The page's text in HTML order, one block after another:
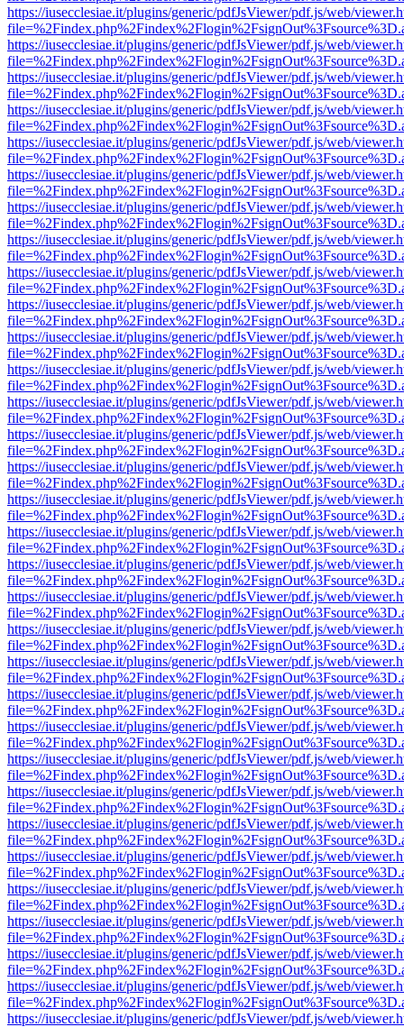
https://iusecclesiae.it/plugins/generic/pdfJsViewer/pdf.js/web/
https://iusecclesiae.it/plugins/generic/pdfJsViewer/pdf.js/web/
https://iusecclesiae.it/plugins/generic/pdfJsViewer/pdf.js/web/
https://iusecclesiae.it/plugins/generic/pdfJsViewer/pdf.js/web/
https://iusecclesiae.it/plugins/generic/pdfJsViewer/pdf.js/web/
https://iusecclesiae.it/plugins/generic/pdfJsViewer/pdf.js/web/
https://iusecclesiae.it/plugins/generic/pdfJsViewer/pdf.js/web/
https://iusecclesiae.it/plugins/generic/pdfJsViewer/pdf.js/web/
https://iusecclesiae.it/plugins/generic/pdfJsViewer/pdf.js/web/
https://iusecclesiae.it/plugins/generic/pdfJsViewer/pdf.js/web/
https://iusecclesiae.it/plugins/generic/pdfJsViewer/pdf.js/web/
https://iusecclesiae.it/plugins/generic/pdfJsViewer/pdf.js/web/
https://iusecclesiae.it/plugins/generic/pdfJsViewer/pdf.js/web/
https://iusecclesiae.it/plugins/generic/pdfJsViewer/pdf.js/web/
https://iusecclesiae.it/plugins/generic/pdfJsViewer/pdf.js/web/
https://iusecclesiae.it/plugins/generic/pdfJsViewer/pdf.js/web/
https://iusecclesiae.it/plugins/generic/pdfJsViewer/pdf.js/web/
https://iusecclesiae.it/plugins/generic/pdfJsViewer/pdf.js/web/
https://iusecclesiae.it/plugins/generic/pdfJsViewer/pdf.js/web/
https://iusecclesiae.it/plugins/generic/pdfJsViewer/pdf.js/web/
https://iusecclesiae.it/plugins/generic/pdfJsViewer/pdf.js/web/
https://iusecclesiae.it/plugins/generic/pdfJsViewer/pdf.js/web/
https://iusecclesiae.it/plugins/generic/pdfJsViewer/pdf.js/web/
https://iusecclesiae.it/plugins/generic/pdfJsViewer/pdf.js/web/
https://iusecclesiae.it/plugins/generic/pdfJsViewer/pdf.js/web/
https://iusecclesiae.it/plugins/generic/pdfJsViewer/pdf.js/web/
https://iusecclesiae.it/plugins/generic/pdfJsViewer/pdf.js/web/
https://iusecclesiae.it/plugins/generic/pdfJsViewer/pdf.js/web/
https://iusecclesiae.it/plugins/generic/pdfJsViewer/pdf.js/web/
https://iusecclesiae.it/plugins/generic/pdfJsViewer/pdf.js/web/
https://iusecclesiae.it/plugins/generic/pdfJsViewer/pdf.js/web/
https://iusecclesiae.it/plugins/generic/pdfJsViewer/pdf.js/web/